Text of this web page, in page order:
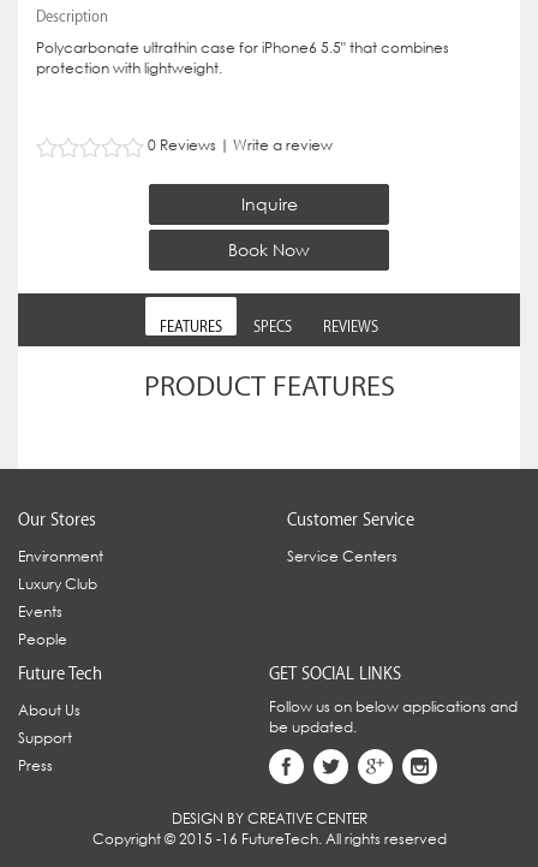
Description
Polycarbonate ultrathin case for iPhone6 5.5" that combines
protection with lightweight.
0 Reviews | Write a review
Inquire
Book Now
FEATURES SPECS REVIEWS
PRODUCT FEATURES
Our Stores
Environment
Luxury Club
Events
People
Customer Service
Service Centers
Future Tech
About Us
Support
Press
GET SOCIAL LINKS
Follow us on below applications and
be updated.
DESIGN BY CREATIVE CENTER
Copyright © 2015 -16 FutureTech. All rights reserved